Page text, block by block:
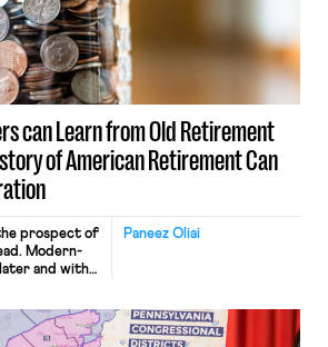
in the same
your boss
can Learn from Old Retirement
of American Retirement Can
Paneez Oliai
prospect of
Modern-
and with
the
working